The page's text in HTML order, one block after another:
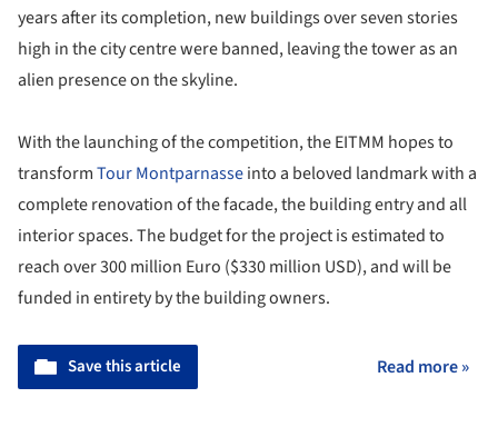
years after its completion, new buildings over seven stories
high in the city centre were banned, leaving the tower as an
alien presence on the skyline.
With the launching of the competition, the EITMM hopes to
transformTour Montparnasseinto a beloved landmark with a
complete renovation of the facade, the building entry and all
interior spaces. The budget for the project is estimated to
reach over 300 million Euro ($330 million USD), and will be
funded in entirety by the building owners.
Save this article Read more »